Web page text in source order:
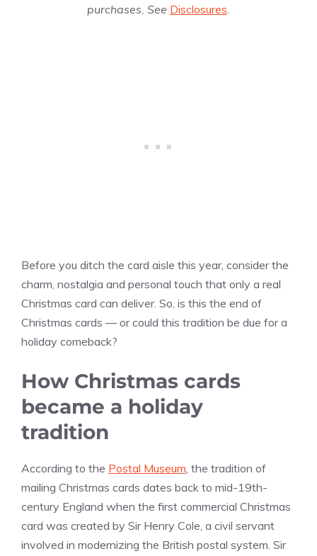
purchases. See Disclosures
Before you ditch the card aisle this year, consider the
charm, nostalgia and personal touch that only a real
Christmas card can deliver. So, is this the end of
Christmas cards — or could this tradition be due for a
holiday comeback?
How Christmas cards
became a holiday
tradition
According to the Postal Museum , the tradition of
mailing Christmas cards dates back to mid-19th-
century England when the first commercial Christmas
card was created by Sir Henry Cole, a civil servant
involved in modernizing the British postal system. Sir